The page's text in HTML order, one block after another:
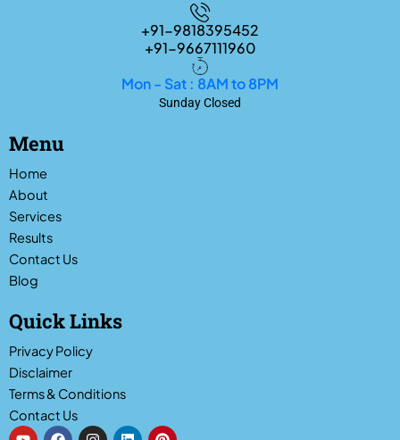
+91-9818395452
+91-9667111960
Mon - Sat : 8AM to 8PM
Sunday Closed
Menu
Home
About
Services
Results
Contact Us
Blog
Quick Links
Privacy Policy
Disclaimer
Terms & Conditions
Contact Us
Y F I L P